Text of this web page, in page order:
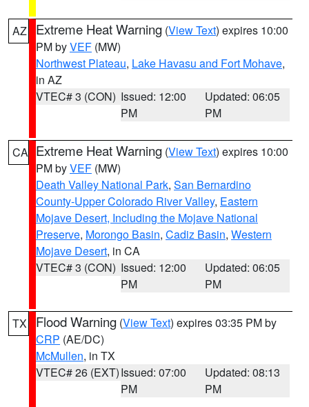
AZ Extreme Heat Warning (View Text) expires 10:00
PM byVEF (MW)
Northwest Plateau, Lake Havasu and Fort Mohave,
in AZ
VTEC# 3 (CON) Issued: 12:00
PM
Updated: 06:05
PM
CA Extreme Heat Warning (View Text) expires 10:00
PM byVEF (MW)
Death Valley National Park, San Bernardino
County-Upper Colorado River Valley, Eastern
Mojave Desert, Including the Mojave National
Preserve, Morongo Basin, Cadiz Basin, Western
Mojave Desert, in CA
VTEC# 3 (CON) Issued: 12:00
PM
Updated: 06:05
PM
TX Flood Warning (View Text) expires 03:35 PM by
CRP (AE/DC)
McMullen, in TX
VTEC# 26 (EXT)Issued: 07:00
PM
Updated: 08:13
PM